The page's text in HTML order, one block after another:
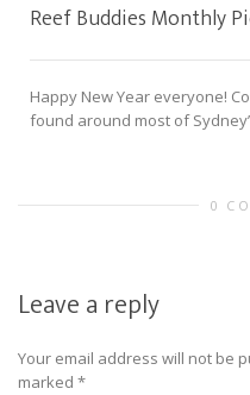
Reef Buddies Monthly
Happy New Year everyone!
found around most of
0
Leave a reply
Your email address will not be
marked *